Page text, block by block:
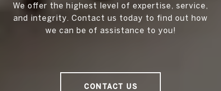
We offer the highest level of expertise, service,
and integrity. Contact us today to find out how
we can be of assistance to you!
CONTACT US